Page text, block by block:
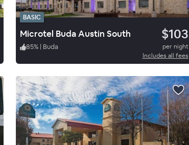
BASIC
Microtel Buda Austin South $103
85% | Buda
per night
Includes all fees